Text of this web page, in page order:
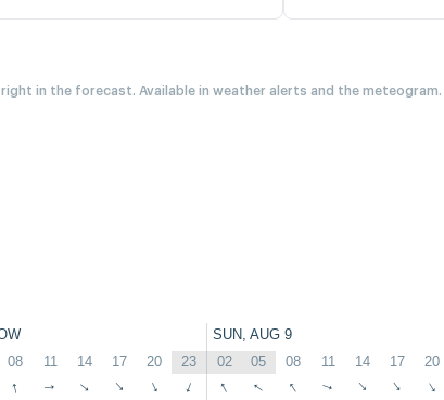
in the forecast. Available in weather alerts and the meteogram.
SUN, AUG 9
08 11 14 17 20 23 02 05 08 11 14 17 20
↑ ↑ ↑ ↑ ↑ ↑ ↑ ↑ ↑ ↑ ↑ ↑ ↑